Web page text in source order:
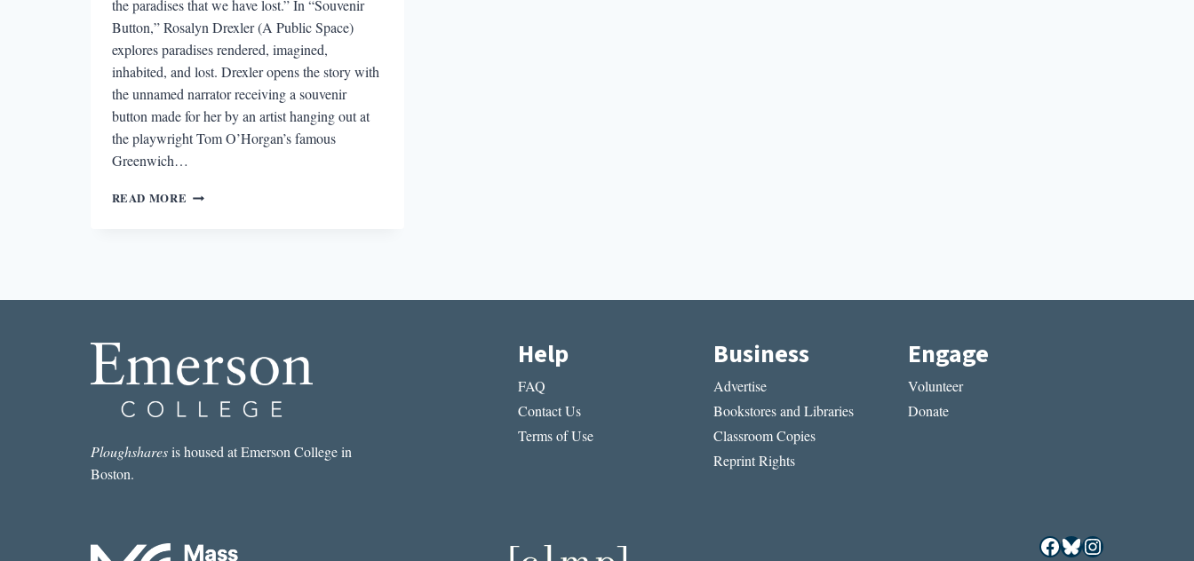
the paradises that we have lost.” In “Souvenir
Button,” Rosalyn Drexler (A Public Space)
explores paradises rendered, imagined,
inhabited, and lost. Drexler opens the story with
the unnamed narrator receiving a souvenir
button made for her by an artist hanging out at
the playwright Tom O’Horgan’s famous
Greenwich…
READ MORE THE
IN
MAG
THIS
WEEK:
“SOUVENIR
ROSALYN
Ploughsharesis housed at Emerson College in
Boston.
Help
FAQ
Contact Us
Terms of Use
Business
Advertise
Bookstores and Libraries
Classroom Copies
Reprint Rights
Engage
Volunteer
Donate
Facebook
Bluesky
Instagram